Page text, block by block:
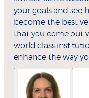
your goals and see
become the best
that you come out
world class
enhance the way